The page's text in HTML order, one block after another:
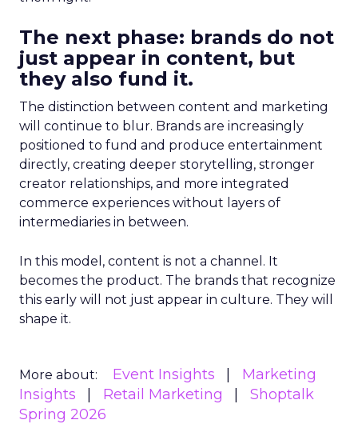
The next phase: brands do not
just appear in content, but
they also fund it.
The distinction between content and marketing
will continue to blur. Brands are increasingly
positioned to fund and produce entertainment
directly, creating deeper storytelling, stronger
creator relationships, and more integrated
commerce experiences without layers of
intermediaries in between.
In this model, content is not a channel. It
becomes the product. The brands that recognize
this early will not just appear in culture. They will
shape it.
More about: Event Insights
Marketing
Insights
Retail Marketing
Shoptalk
Spring 2026